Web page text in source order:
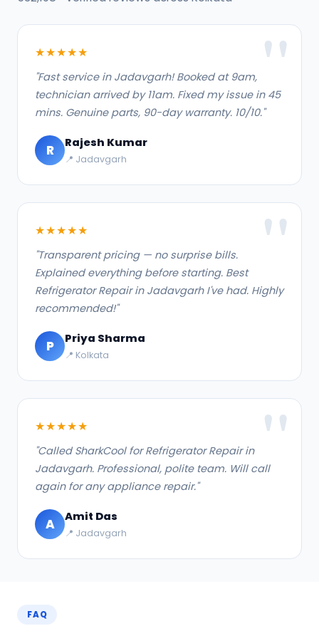
★★★★★
"Fast service in Jadavgarh! Booked at 9am,
technician arrived by 11am. Fixed my issue in 45
mins. Genuine parts, 90-day warranty. 10/10."
R Rajesh Kumar
📍 Jadavgarh
★★★★★
"Transparent pricing — no surprise bills.
Explained everything before starting. Best
Refrigerator Repair in Jadavgarh I've had. Highly
recommended!"
P Priya Sharma
📍 Kolkata
★★★★★
"Called SharkCool for Refrigerator Repair in
Jadavgarh. Professional, polite team. Will call
again for any appliance repair."
A Amit Das
📍 Jadavgarh
FAQ